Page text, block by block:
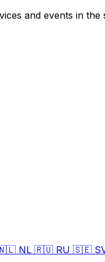
and events in the
NL 🇷🇺 RU 🇸🇪